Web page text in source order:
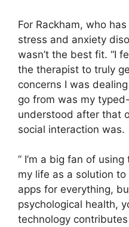
For Rackham, who
stress and anxiety
wasn’t the best fit. “I
the therapist to truly
concerns I was
go from was my
understood after that
social interaction was.
” I’m a big fan of
my life as a solution
apps for everything,
psychological health,
technology